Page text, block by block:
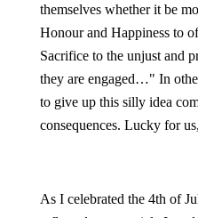
themselves whether it be
Honour and Happiness to
Sacrifice to the unjust and
they are engaged…" In
to give up this silly idea
consequences. Lucky for
As I celebrated the 4th of